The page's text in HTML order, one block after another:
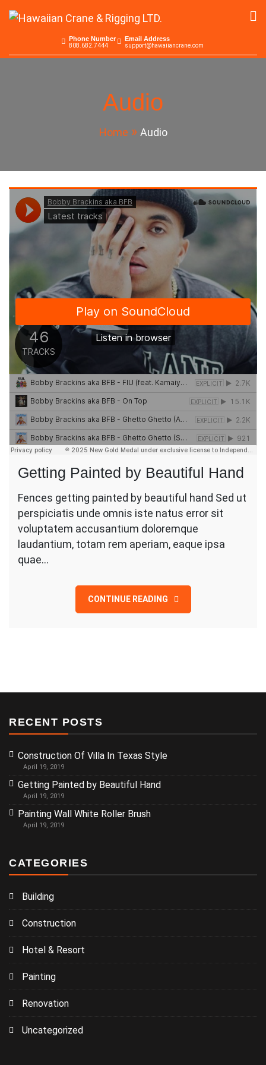
Skip
to
Hawaiian Crane &
Rigging LTD.
Serving the Pacific since 1965
Phone Number
808.682.7444
Email Address
support@hawaiiancrane.com
Audio
Home Audio
Getting Painted by Beautiful Hand
Fences getting painted by beautiful hand Sed ut
perspiciatis unde omnis iste natus error sit
voluptatem accusantium doloremque
laudantium, totam rem aperiam, eaque ipsa
quae…
CONTINUE READING
RECENT POSTS
Construction Of Villa In Texas Style
April 19, 2019
Getting Painted by Beautiful Hand
April 19, 2019
Painting Wall White Roller Brush
April 19, 2019
CATEGORIES
Building
Construction
Hotel & Resort
Painting
Renovation
Uncategorized